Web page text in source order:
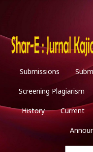
Submissions
Screening Plagiarism
History Current